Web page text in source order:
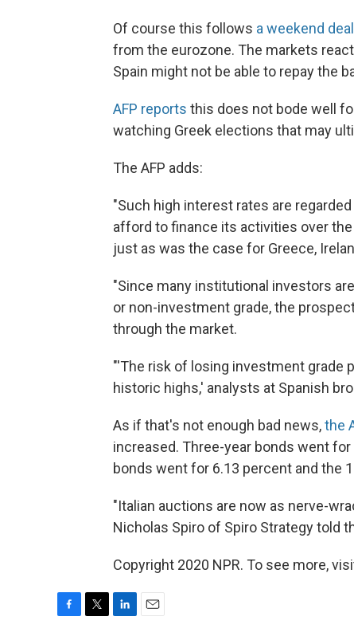
Of course this follows a weekend deal
from the eurozone. The markets
Spain might not be able to repay the
AFP reports this does not bode well
watching Greek elections that may
The AFP adds:
"Such high interest rates are
afford to finance its activities over
just as was the case for Greece,
"Since many institutional investors
or non-investment grade, the
through the market.
"'The risk of losing investment grade
historic highs,' analysts at Spanish
As if that's not enough bad news,the
increased. Three-year bonds went
bonds went for 6.13 percent and the
"Italian auctions are now as nerve-
Nicholas Spiro of Spiro Strategy told
Copyright 2020 NPR. To see more,